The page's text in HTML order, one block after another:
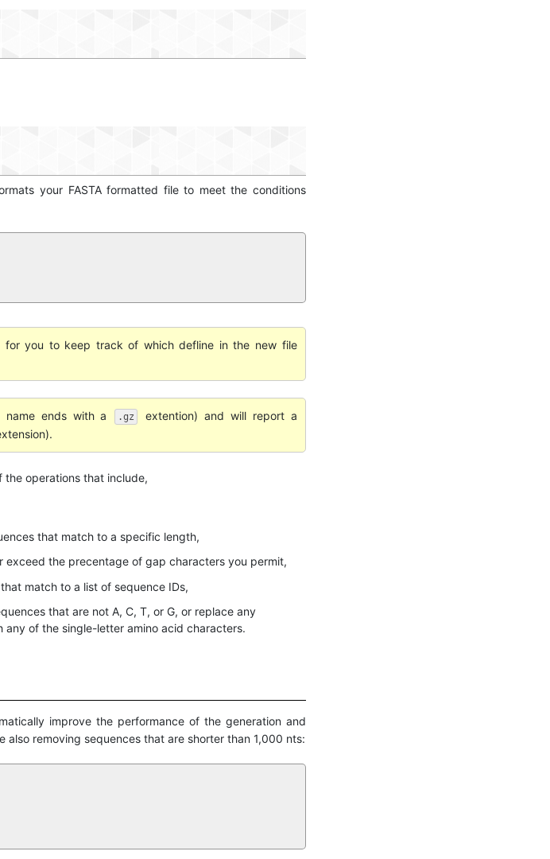
your FASTA formatted file to meet the conditions
for you to keep track of which defline in the new file
name ends with a .gz
extention) and will report a
the operations that include,
that match to a specific length,
exceed the precentage of gap characters you permit,
match to a list of sequence IDs,
that are not A, C, T, or G, or replace any
of the single-letter amino acid characters.
improve the performance of the generation and
also removing sequences that are shorter than 1,000 nts: